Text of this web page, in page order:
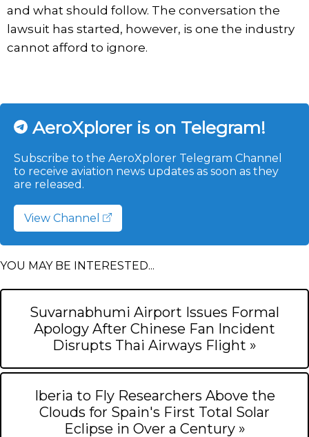
and what should follow. The conversation the
lawsuit has started, however, is one the industry
cannot afford to ignore.
AeroXplorer is on Telegram!
Subscribe to the AeroXplorer Telegram Channel
to receive aviation news updates as soon as they
are released.
View Channel
YOU MAY BE INTERESTED...
Suvarnabhumi Airport Issues Formal
Apology After Chinese Fan Incident
Disrupts Thai Airways Flight »
Iberia to Fly Researchers Above the
Clouds for Spain's First Total Solar
Eclipse in Over a Century »